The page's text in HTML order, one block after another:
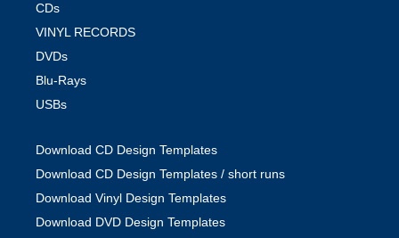
CDs
VINYL RECORDS
DVDs
Blu-Rays
USBs
Download CD Design Templates
Download CD Design Templates / short runs
Download Vinyl Design Templates
Download DVD Design Templates